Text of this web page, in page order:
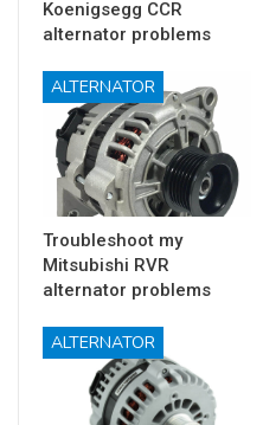
Koenigsegg CCR
alternator problems
ALTERNATOR
Troubleshoot my
Mitsubishi RVR
alternator problems
ALTERNATOR